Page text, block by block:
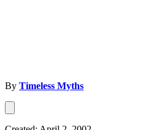
By Timeless Myths